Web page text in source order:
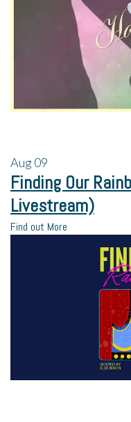
Aug09
Finding Our
Livestream)
Find out More